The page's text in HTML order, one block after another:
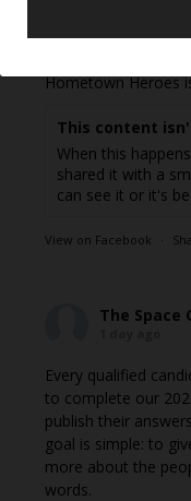
1 day ago
Hometown Heroes
This content
When this
shared it with a
can see it or it's
View on Facebook ·
The Space
Every qualified
to complete our
publish their
goal is simple: to
more about the
words.